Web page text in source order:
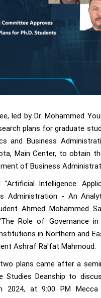
led by Dr. Mohammed
plans for graduate
and Business
Main Center, to obtain
of Business
Intelligence:
Administration - An
Ahmed Mohammed
Role of Governance in
in Northern and
Ashraf Ra'fat Mahmoud.
plans came after a
Studies Deanship to
2024, at 9:00 PM